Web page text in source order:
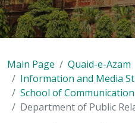
Main Page
Quaid-e-Azam
Information and Media
School of
Department of Public